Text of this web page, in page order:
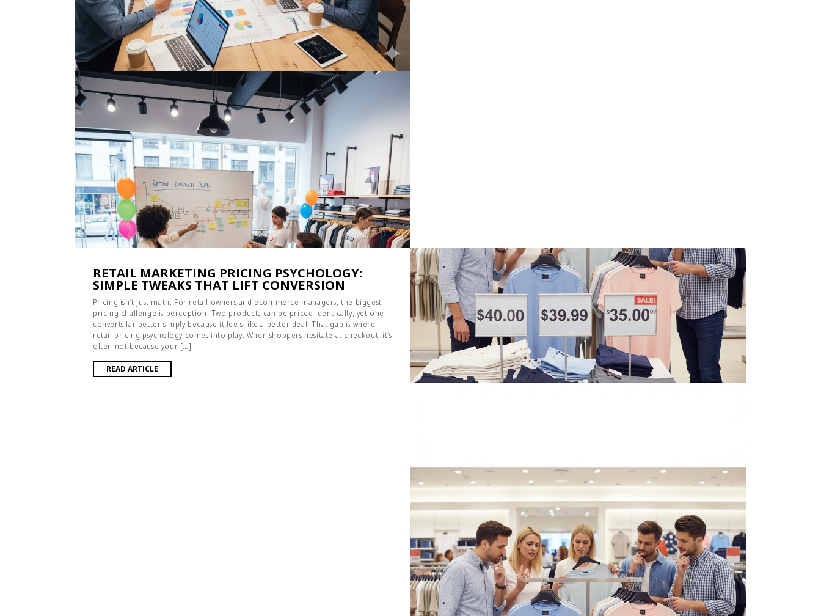
RETAIL MARKETING PRICING PSYCHOLOGY:
SIMPLE TWEAKS THAT LIFT CONVERSION
Pricing isn’t just math. For retail owners and ecommerce managers, the biggest
pricing challenge is perception. Two products can be priced identically, yet one
converts far better simply because it feels like a better deal. That gap is where
retail pricing psychology comes into play. When shoppers hesitate at checkout, it’s
often not because your […]
READ ARTICLE